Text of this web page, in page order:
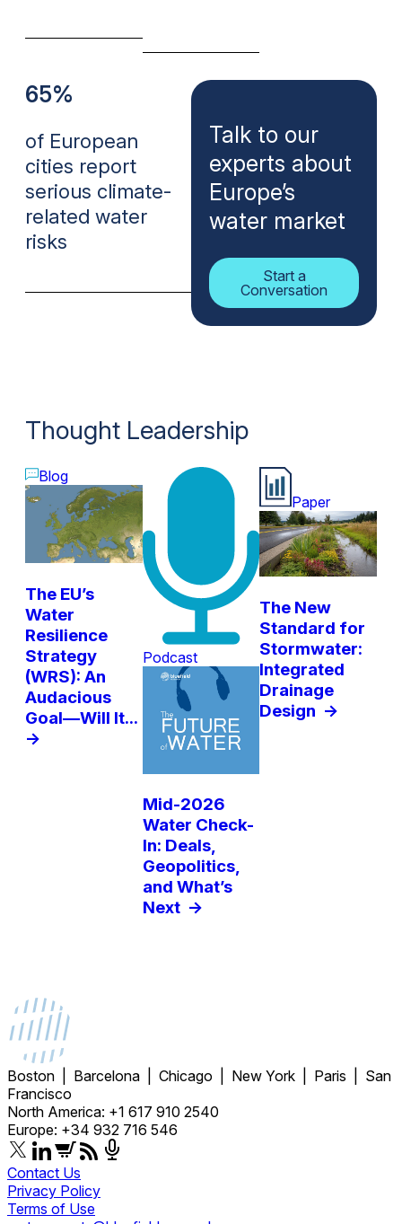
65%
of European
cities report
serious climate-
related water
risks
Talk to our
experts about
Europe’s
water market
Start a
Conversation
Thought Leadership
Blog
The EU’s
Water
Resilience
Strategy
(WRS): An
Audacious
Goal—Will It...
->
Podcast
Mid-2026
Water Check-
In: Deals,
Geopolitics,
and What’s
Next->
Paper
The New
Standard for
Stormwater:
Integrated
Drainage
Design ->
Boston | Barcelona | Chicago | New York | Paris | San
Francisco
North America: +1 617 910 2540
Europe: +34 932 716 546
Contact Us
Privacy Policy
Terms of Use